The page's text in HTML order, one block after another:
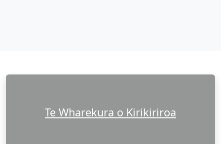
Te Wharekura o Kirikiriroa